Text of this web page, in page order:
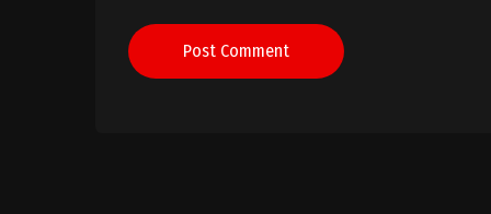
Post Comment